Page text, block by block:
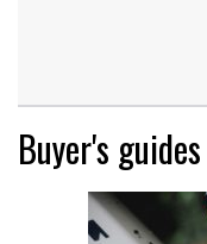
Buyer's guides